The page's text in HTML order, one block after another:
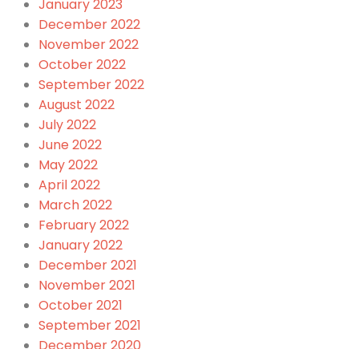
January 2023
December 2022
November 2022
October 2022
September 2022
August 2022
July 2022
June 2022
May 2022
April 2022
March 2022
February 2022
January 2022
December 2021
November 2021
October 2021
September 2021